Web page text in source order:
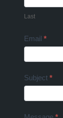
Last
Email *
Subject *